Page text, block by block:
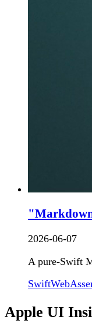
2026-06-07
A pure-Swift
Swift
Apple UI